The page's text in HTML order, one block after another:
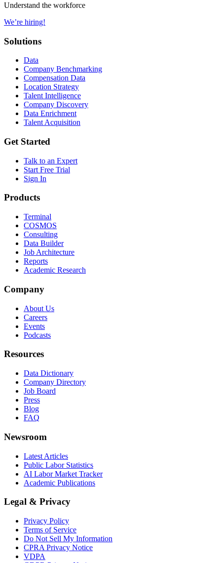
Understand the workforce
We’re hiring!
Solutions
Data
Company Benchmarking
Compensation Data
Location Strategy
Talent Intelligence
Company Discovery
Data Enrichment
Talent Acquisition
Get Started
Talk to an Expert
Start Free Trial
Sign In
Products
Terminal
COSMOS
Consulting
Data Builder
Job Architecture
Reports
Academic Research
Company
About Us
Careers
Events
Podcasts
Resources
Data Dictionary
Company Directory
Job Board
Press
Blog
FAQ
Newsroom
Latest Articles
Public Labor Statistics
AI Labor Market Tracker
Academic Publications
Legal & Privacy
Privacy Policy
Terms of Service
Do Not Sell My Information
CPRA Privacy Notice
VDPA